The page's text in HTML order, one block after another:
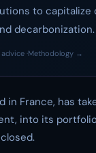
to capitalize
decarbonization.
·Methodology →
in France, has
into its